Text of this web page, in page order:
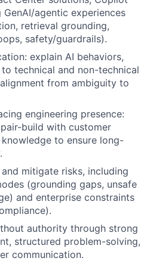
agentic experiences
retrieval grounding,
safety/guardrails).
explain AI behaviors,
technical and non-technical
from ambiguity to
engineering presence:
build with customer
to ensure long-
mitigate risks, including
(grounding gaps, unsafe
and enterprise constraints
authority through strong
structured problem-solving,
communication.